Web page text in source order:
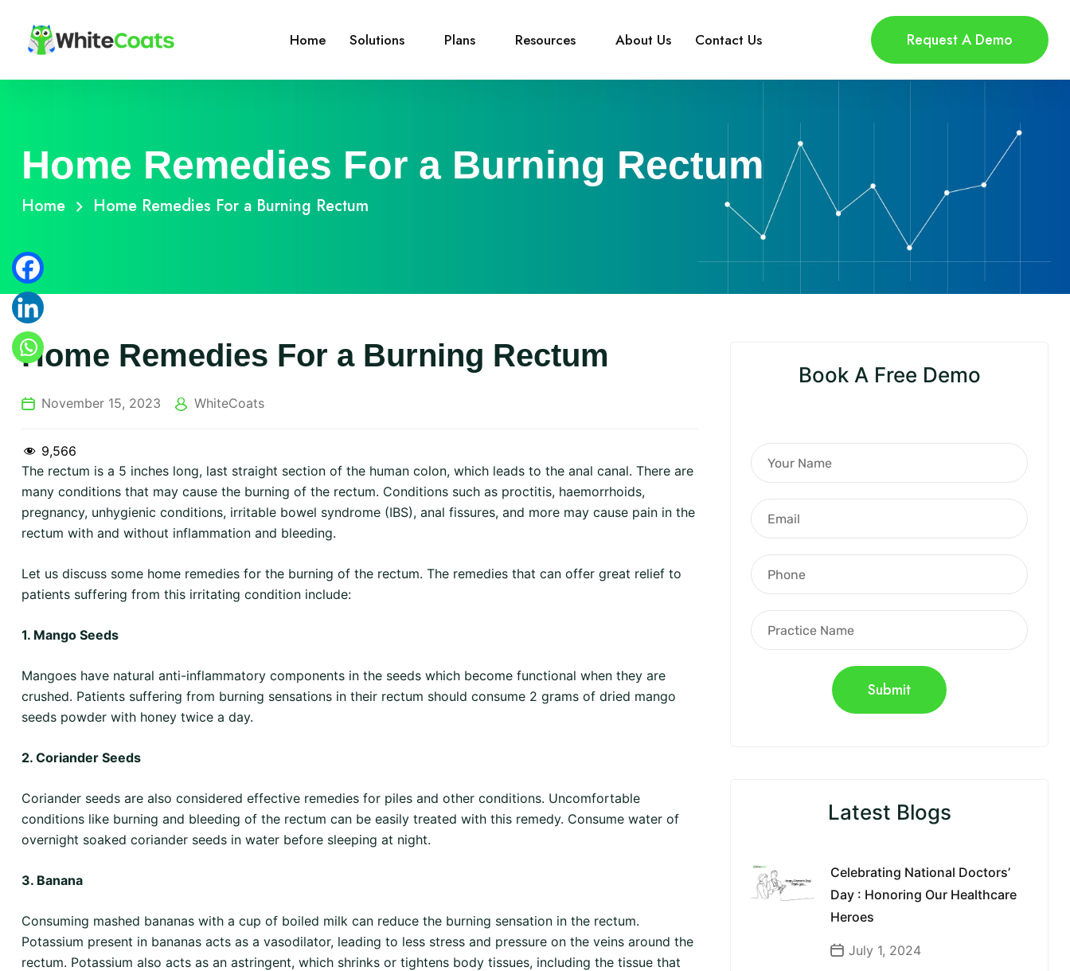
Home Solutions Plans Resources About Us Contact Us Request A Demo
Home Remedies For a Burning Rectum
Home Home Remedies For a Burning Rectum
Book A Free Demo
Latest Blogs
Celebrating National Doctors’
Day : Honoring Our Healthcare
Heroes
July 1, 2024
Home Remedies For a Burning Rectum
November 15, 2023 WhiteCoats
9,566
The rectum is a 5 inches long, last straight section of the human colon, which leads to the anal canal. There are
many conditions that may cause the burning of the rectum. Conditions such as proctitis, haemorrhoids,
pregnancy, unhygienic conditions, irritable bowel syndrome (IBS), anal fissures, and more may cause pain in the
rectum with and without inflammation and bleeding.
Let us discuss some home remedies for the burning of the rectum. The remedies that can offer great relief to
patients suffering from this irritating condition include:
1. Mango Seeds
Mangoes have natural anti-inflammatory components in the seeds which become functional when they are
crushed. Patients suffering from burning sensations in their rectum should consume 2 grams of dried mango
seeds powder with honey twice a day.
2. Coriander Seeds
Coriander seeds are also considered effective remedies for piles and other conditions. Uncomfortable
conditions like burning and bleeding of the rectum can be easily treated with this remedy. Consume water of
overnight soaked coriander seeds in water before sleeping at night.
3. Banana
Consuming mashed bananas with a cup of boiled milk can reduce the burning sensation in the rectum.
Potassium present in bananas acts as a vasodilator, leading to less stress and pressure on the veins around the
rectum. Potassium also acts as an astringent, which shrinks or tightens body tissues, including the tissue that